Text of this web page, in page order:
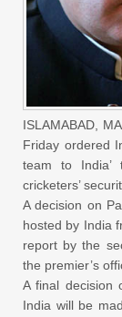
ISLAMABAD,
Friday ordered
team to India’
cricketers’
A decision on
hosted by India
report by the
the premier’s
A final decision
India will be